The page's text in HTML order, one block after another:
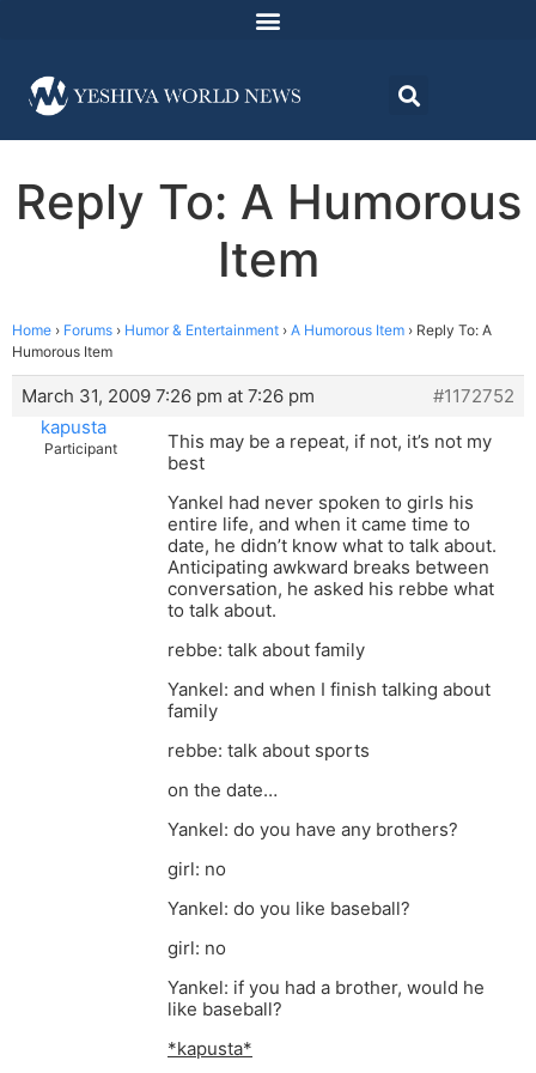
Reply To: A Humorous
Item
Home › Forums › Humor & Entertainment › A Humorous Item › Reply To: A
Humorous Item
March 31, 2009 7:26 pm at 7:26 pm
#1172752
kapusta
Participant
This may be a repeat, if not, it’s not my
best
Yankel had never spoken to girls his
entire life, and when it came time to
date, he didn’t know what to talk about.
Anticipating awkward breaks between
conversation, he asked his rebbe what
to talk about.
rebbe: talk about family
Yankel: and when I finish talking about
family
rebbe: talk about sports
on the date…
Yankel: do you have any brothers?
girl: no
Yankel: do you like baseball?
girl: no
Yankel: if you had a brother, would he
like baseball?
*kapusta*